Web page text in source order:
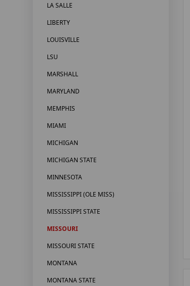
LA SALLE
LIBERTY
LOUISVILLE
LSU
MARSHALL
MARYLAND
MEMPHIS
MIAMI
MICHIGAN
MICHIGAN STATE
MINNESOTA
MISSISSIPPI (OLE MISS)
MISSISSIPPI STATE
MISSOURI
MISSOURI STATE
MONTANA
MONTANA STATE